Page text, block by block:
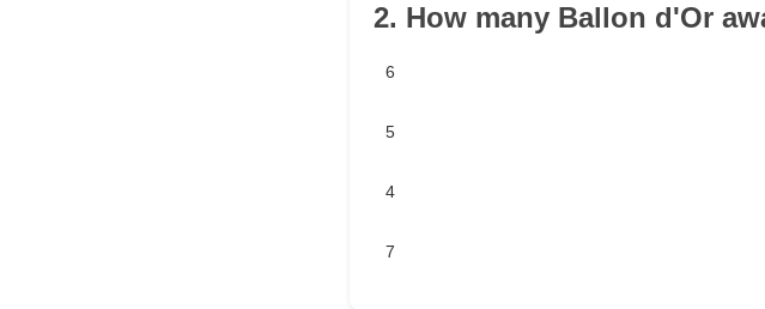
2. How many Ballon d'Or
6
5
4
7